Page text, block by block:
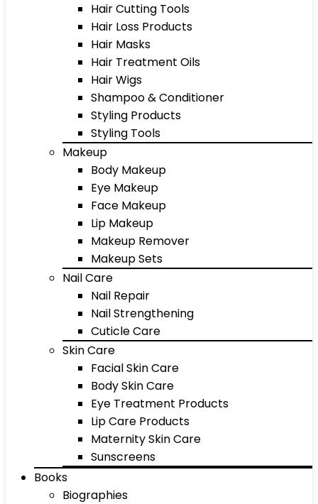
Hair Cutting Tools
Hair Loss Products
Hair Masks
Hair Treatment Oils
Hair Wigs
Shampoo & Conditioner
Styling Products
Styling Tools
Makeup
Body Makeup
Eye Makeup
Face Makeup
Lip Makeup
Makeup Remover
Makeup Sets
Nail Care
Nail Repair
Nail Strengthening
Cuticle Care
Skin Care
Facial Skin Care
Body Skin Care
Eye Treatment Products
Lip Care Products
Maternity Skin Care
Sunscreens
Books
Biographies